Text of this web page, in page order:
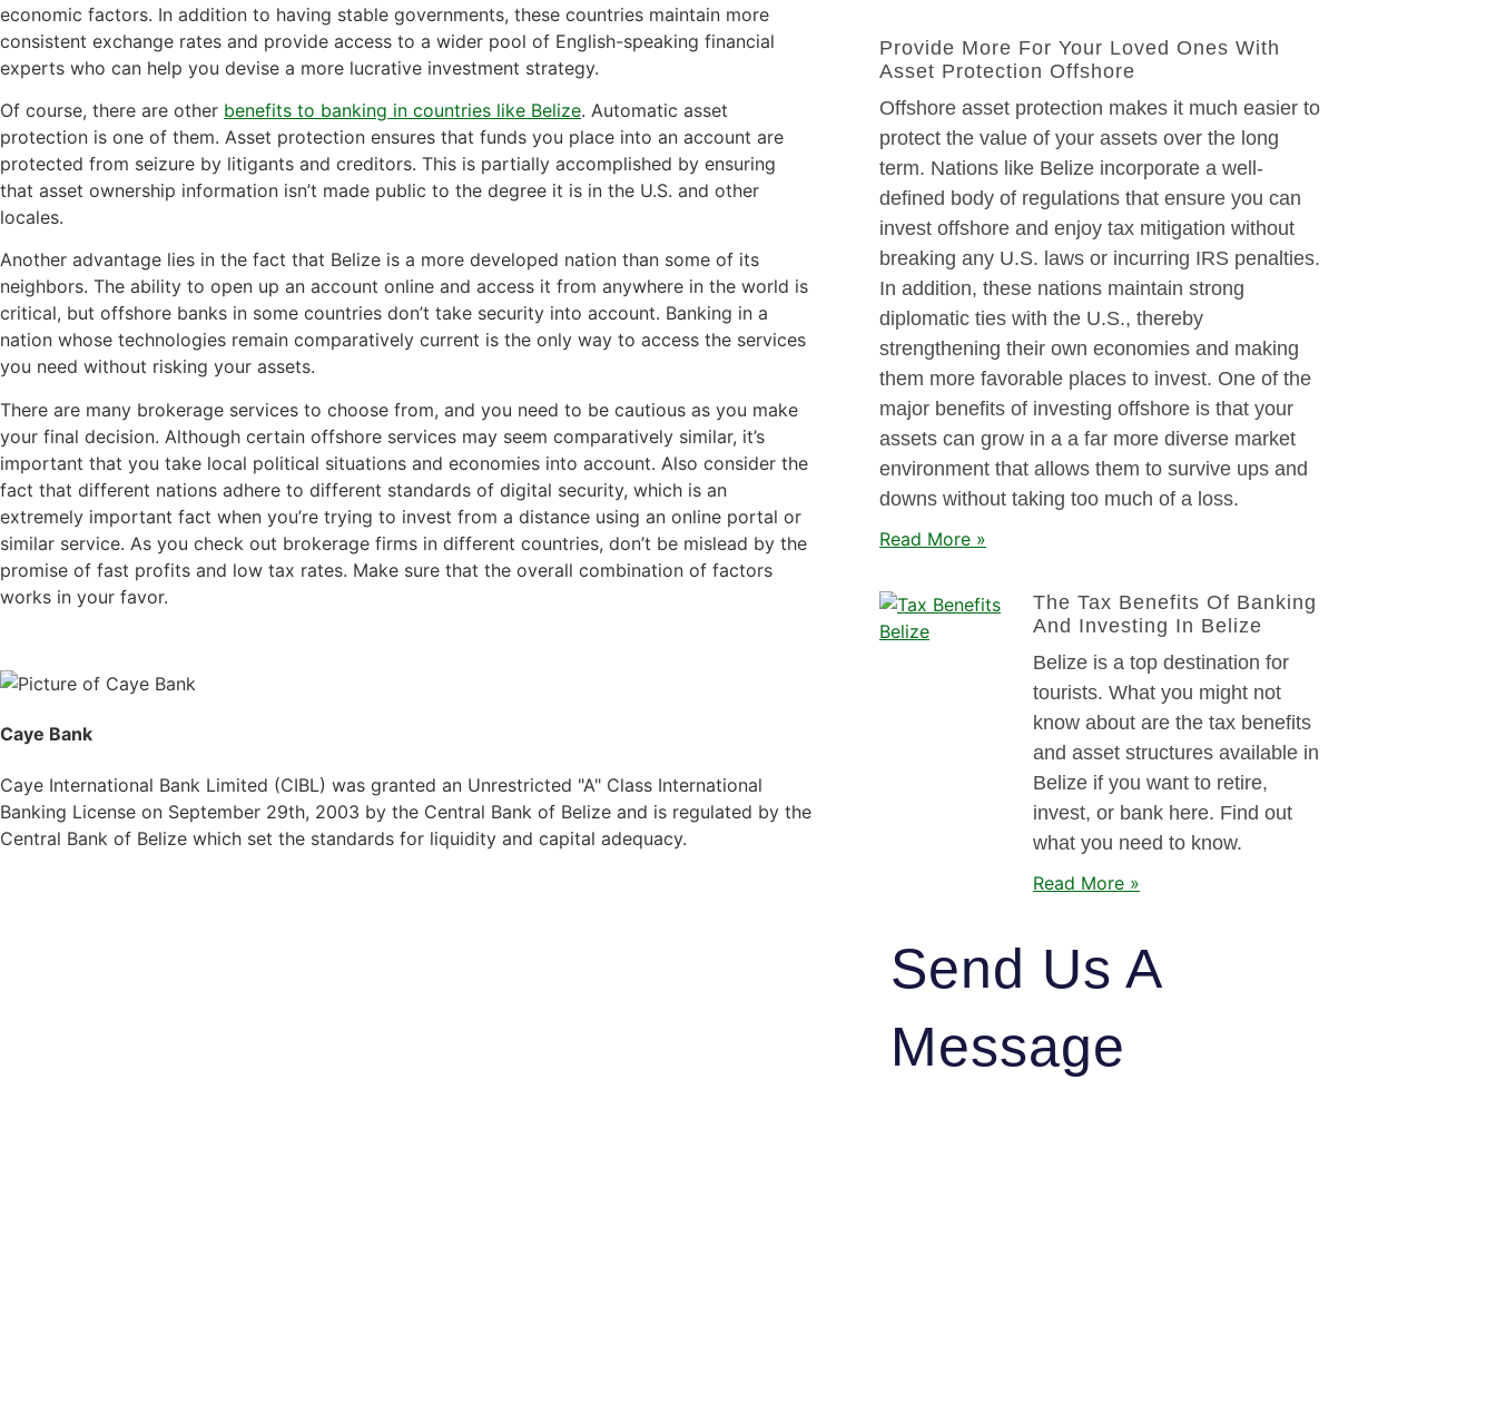
economic factors. In addition to having stable governments, these countries maintain more
consistent exchange rates and provide access to a wider pool of English-speaking financial
experts who can help you devise a more lucrative investment strategy.
Of course, there are other benefits to banking in countries like Belize. Automatic asset
protection is one of them. Asset protection ensures that funds you place into an account are
protected from seizure by litigants and creditors. This is partially accomplished by ensuring
that asset ownership information isn’t made public to the degree it is in the U.S. and other
locales.
Another advantage lies in the fact that Belize is a more developed nation than some of its
neighbors. The ability to open up an account online and access it from anywhere in the world is
critical, but offshore banks in some countries don’t take security into account. Banking in a
nation whose technologies remain comparatively current is the only way to access the services
you need without risking your assets.
There are many brokerage services to choose from, and you need to be cautious as you make
your final decision. Although certain offshore services may seem comparatively similar, it’s
important that you take local political situations and economies into account. Also consider the
fact that different nations adhere to different standards of digital security, which is an
extremely important fact when you’re trying to invest from a distance using an online portal or
similar service. As you check out brokerage firms in different countries, don’t be mislead by the
promise of fast profits and low tax rates. Make sure that the overall combination of factors
works in your favor.
Caye Bank
Caye International Bank Limited (CIBL) was granted an Unrestricted "A" Class International
Banking License on September 29th, 2003 by the Central Bank of Belize and is regulated by the
Central Bank of Belize which set the standards for liquidity and capital adequacy.
Provide More For Your Loved Ones With
Asset Protection Offshore
Offshore asset protection makes it much easier to
protect the value of your assets over the long
term. Nations like Belize incorporate a well-
defined body of regulations that ensure you can
invest offshore and enjoy tax mitigation without
breaking any U.S. laws or incurring IRS penalties.
In addition, these nations maintain strong
diplomatic ties with the U.S., thereby
strengthening their own economies and making
them more favorable places to invest. One of the
major benefits of investing offshore is that your
assets can grow in a a far more diverse market
environment that allows them to survive ups and
downs without taking too much of a loss.
Read More »
The Tax Benefits Of Banking
And Investing In Belize
Belize is a top destination for
tourists. What you might not
know about are the tax benefits
and asset structures available in
Belize if you want to retire,
invest, or bank here. Find out
what you need to know.
Read More »
Send Us A
Message